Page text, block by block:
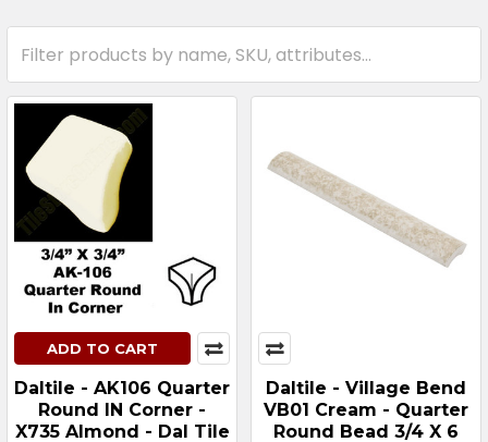
ADD TO CART
Daltile - AK106 Quarter
Round IN Corner -
X735 Almond - Dal Tile
Daltile - Village Bend
VB01 Cream - Quarter
Round Bead 3/4 X 6